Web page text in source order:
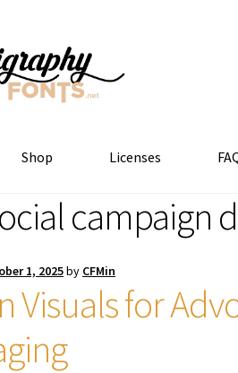
Shop Licenses
campaign
1, 2025by CFMin
Visuals for